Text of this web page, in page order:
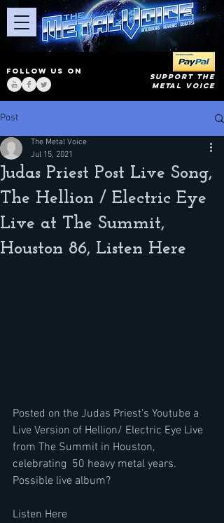
FOLLOW US ON
SUPPORT THE
METAL VOICE
Post
Judas Priest Post Live Song,
The Hellion / Electric Eye
Live at The Summit,
Houston 86, Listen Here
The Metal Voice
Jul 15, 2021
Posted on the Judas Priest's Youtube a
Live Version of Hellion/ Electric Eye Live
from The Summit in Houston,
celebrating  50 heavy metal years.
Possible live album?
Listen Here